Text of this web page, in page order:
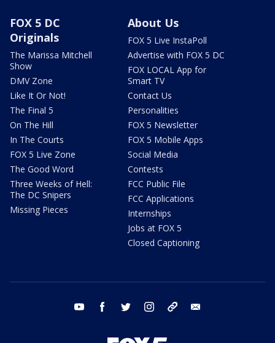
FOX 5 DC
Originals
The Marissa Mitchell
Show
DMV Zone
Like It Or Not!
The Final 5
On The Hill
In The Courts
FOX 5 Live Zone
The Good Word
Three Weeks of Hell:
The DC Snipers
Missing Pieces
About Us
FOX 5 Live InstaPoll
Advertise with FOX 5 DC
FOX LOCAL App for
Smart TV
Contact Us
Personalities
FOX 5 Newsletter
FOX 5 Mobile Apps
Social Media
Contests
FCC Public File
FCC Applications
Internships
Jobs at FOX 5
Closed Captioning
youtube facebook twitter instagram tiktok